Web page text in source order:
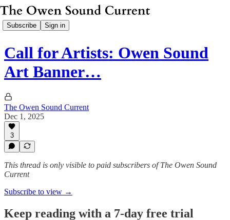
Subscribe Sign in
Call for Artists: Owen Sound
Art Banner…
The Owen Sound Current
Dec 1, 2025
3
This thread is only visible to paid subscribers of The Owen Sound
Current
Subscribe to view →
Keep reading with a 7-day free trial